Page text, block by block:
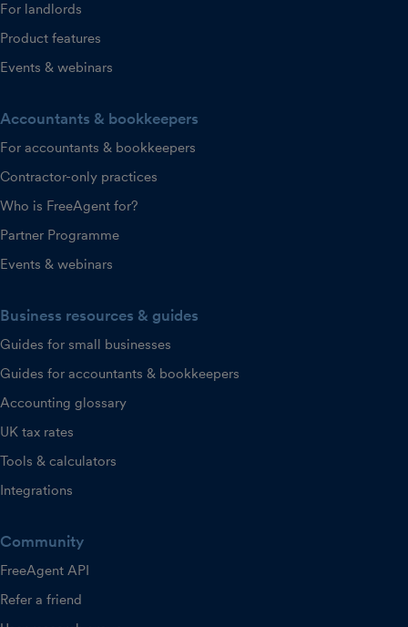
For landlords
Product features
Events & webinars
Accountants & bookkeepers
For accountants & bookkeepers
Contractor-only practices
Who is FreeAgent for?
Partner Programme
Events & webinars
Business resources & guides
Guides for small businesses
Guides for accountants & bookkeepers
Accounting glossary
UK tax rates
Tools & calculators
Integrations
Community
FreeAgent API
Refer a friend